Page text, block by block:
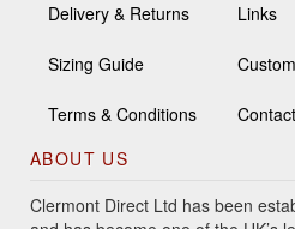
Delivery & Returns
Sizing Guide
Terms & Conditions
Links
ABOUT US
Clermont Direct Ltd has been